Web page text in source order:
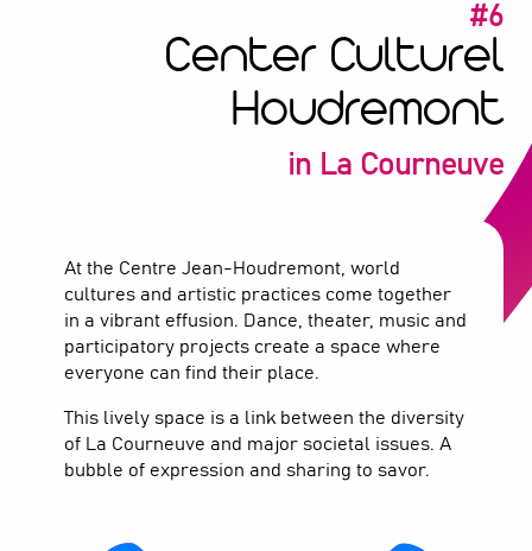
#6
Center Culturel
Houdremont
in La Courneuve
At the Centre Jean-Houdremont, world
cultures and artistic practices come together
in a vibrant effusion. Dance, theater, music and
participatory projects create a space where
everyone can find their place.
This lively space is a link between the diversity
of La Courneuve and major societal issues. A
bubble of expression and sharing to savor.